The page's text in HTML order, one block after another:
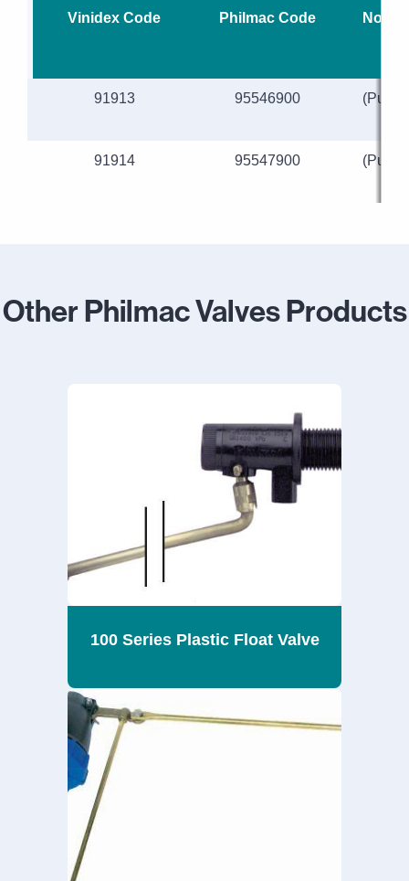
Vinidex Code Philmac Code
91913 95546900
91914 95547900
Other Philmac Valves Products
100 Series Plastic Float Valve